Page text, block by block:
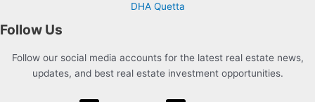
DHA Quetta
Follow Us
Follow our social media accounts for the latest real estate news,
updates, and best real estate investment opportunities.